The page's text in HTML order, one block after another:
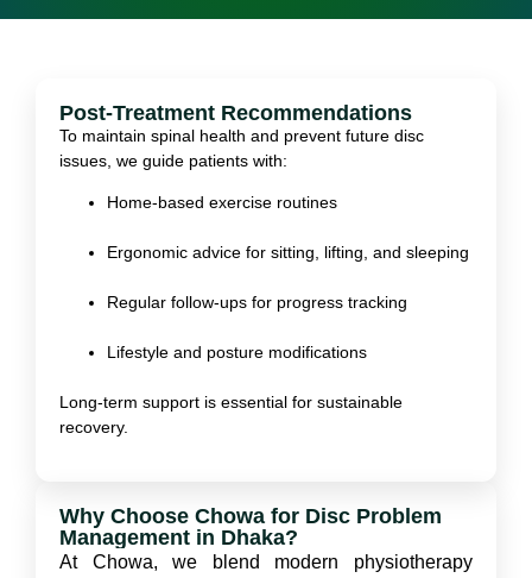
Post-Treatment Recommendations
To maintain spinal health and prevent future disc
issues, we guide patients with:
Home-based exercise routines
Ergonomic advice for sitting, lifting, and sleeping
Regular follow-ups for progress tracking
Lifestyle and posture modifications
Long-term support is essential for sustainable
recovery.
Why Choose Chowa for Disc Problem
Management in Dhaka?
At Chowa, we blend modern physiotherapy